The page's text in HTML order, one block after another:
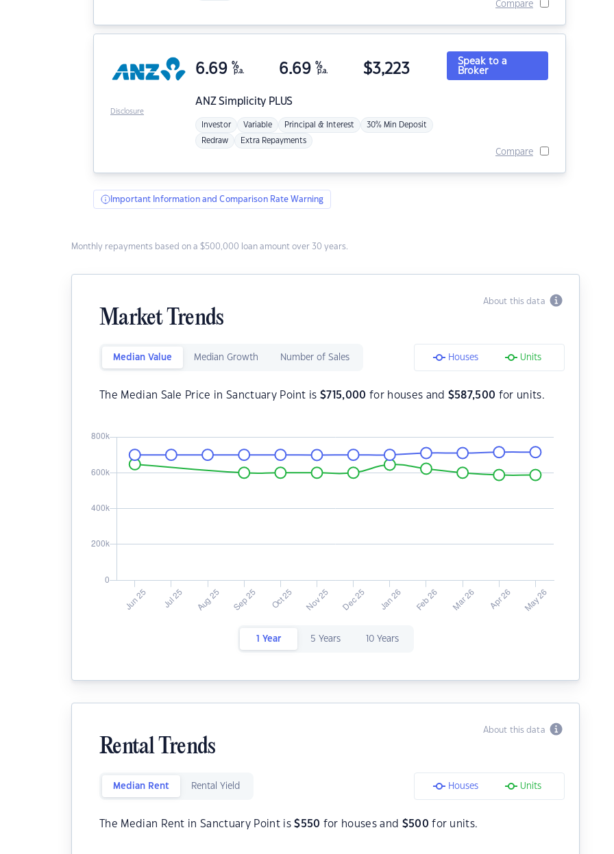
Compare
ANZSimplicity PLUS
6.69 %
p.a. 6.69 %
p.a. $3,223
Investor Variable Principal & Interest 30% Min Deposit
Redraw Extra Repayments
Speak to a
Broker
Compare
Disclosure
Important Information and Comparison Rate Warning
Monthly repayments based on a $500,000 loan amount over 30 years.
About this data
Market Trends
Median Value Median Growth Number of Sales Houses Units
The Median Sale Price in Sanctuary Point is$715,000 for houses and $587,500 for units.
1 Year 5 Years 10 Years
About this data
Rental Trends
Median Rent Rental Yield Houses Units
The Median Rent in Sanctuary Point is$550 for houses and $500 for units.